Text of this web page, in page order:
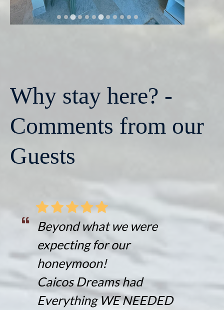
Why stay here? -
Comments from our
Guests
Beyond what we were
expecting for our
honeymoon!
Caicos Dreams had
Everything WE NEEDED